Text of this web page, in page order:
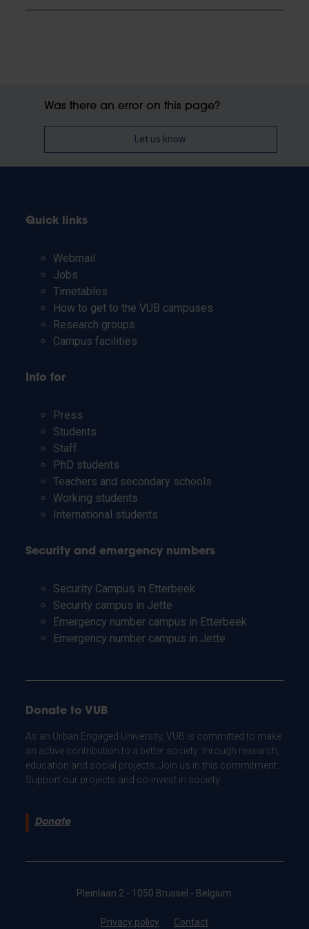
Was there an error on this page?
Let us know
Quick links
Webmail
Jobs
Timetables
How to get to the VUB campuses
Research groups
Campus facilities
Info for
Press
Students
Staff
PhD students
Teachers and secondary schools
Working students
International students
Security and emergency numbers
Security Campus in Etterbeek
Security campus in Jette
Emergency number campus in Etterbeek
Emergency number campus in Jette
Donate to VUB
As an Urban Engaged University, VUB is committed to make
an active contribution to a better society: through research,
education and social projects. Join us in this commitment.
Support our projects and co-invest in society.
Donate
Pleinlaan 2 - 1050 Brussel - Belgium
Privacy policy Contact